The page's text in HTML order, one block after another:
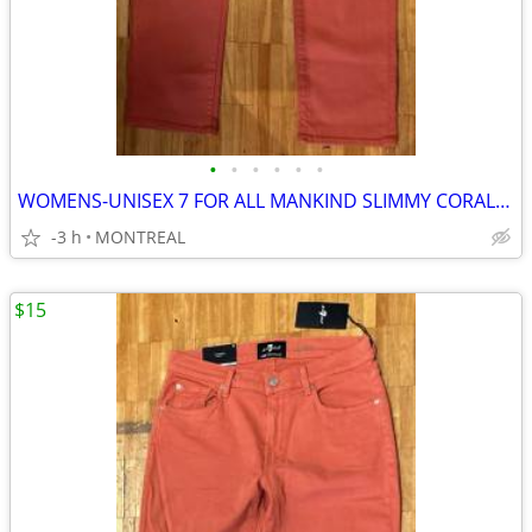
• • • • • •
WOMENS-UNISEX 7 FOR ALL MANKIND SLIMMY CORAL DENIM JEANS SIZE 32/34
-3 h MONTREAL
$15